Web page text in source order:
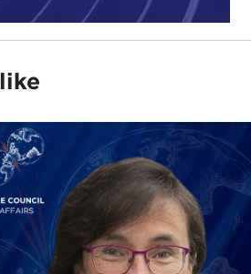
universities in Beirut
institutions abroad. However,
universities began to
Today branch
American universities,
Medical College, Texas
and others, are
throughout the Middle East. All